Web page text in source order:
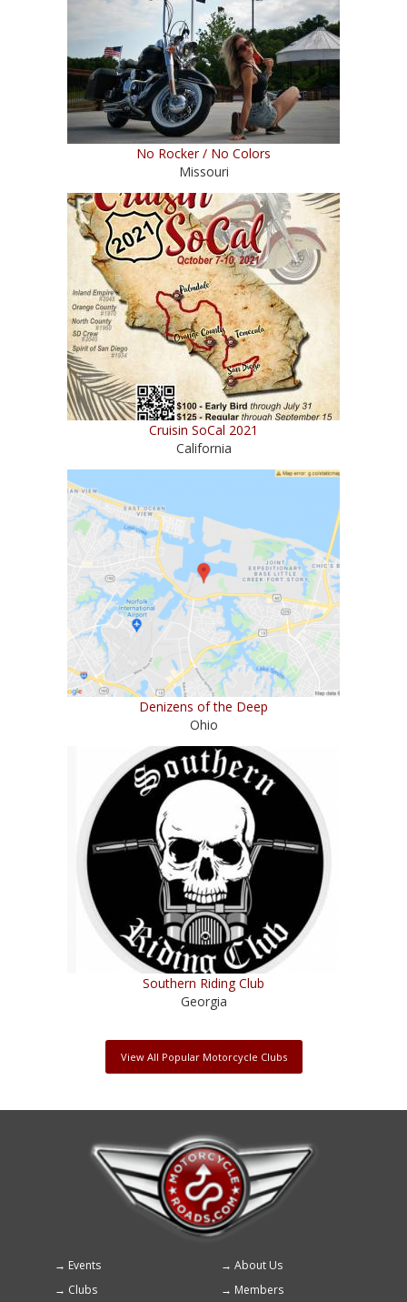
No Rocker / No Colors
Missouri
Cruisin SoCal 2021
California
Denizens of the Deep
Ohio
Southern Riding Club
Georgia
View All Popular Motorcycle Clubs
Footer
Events
About Us
Clubs
Members